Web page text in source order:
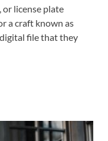
or license plate
a craft known as
file that they